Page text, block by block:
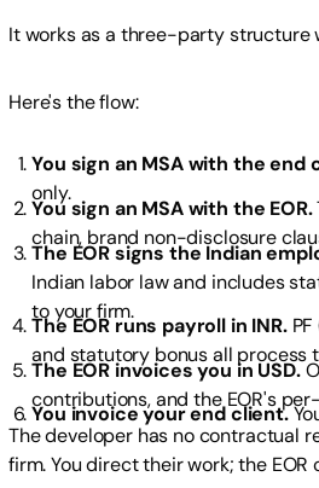
It works as a three-party
Here's the flow:
You sign an MSA with the end
only.
You sign an MSA with the EOR.
chain, brand non-disclosure
The EOR signs the Indian
Indian labor law and includes
to your firm.
The EOR runs payroll in INR.PF
and statutory bonus all process
The EOR invoices you in USD.
contributions, and the EOR's
You invoice your end client.
The developer has no contractual
firm. You direct their work; the